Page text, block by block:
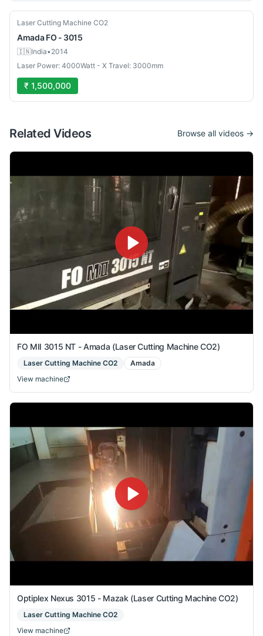
Used
Laser Cutting Machine CO2
Amada FO - 3015
🇮🇳India•2014
Laser Power: 4000Watt - X Travel: 3000mm
₹ 1,500,000
Related Videos Browse all videos →
FO MII 3015 NT - Amada (Laser Cutting Machine CO2)
Laser Cutting Machine CO2
Amada
View machine
Optiplex Nexus 3015 - Mazak (Laser Cutting Machine CO2)
Laser Cutting Machine CO2
View machine